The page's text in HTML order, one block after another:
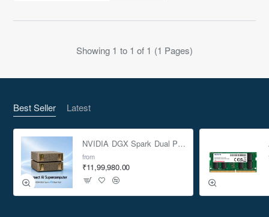
Showing 1 to 1 of 1 (1 Pages)
Best Seller Latest
NVIDIA DGX Spark Dual Pack 4TB AI Supercomputer
from
₹11,99,980.00